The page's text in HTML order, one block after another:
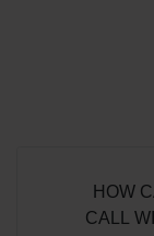
HOW
CALL